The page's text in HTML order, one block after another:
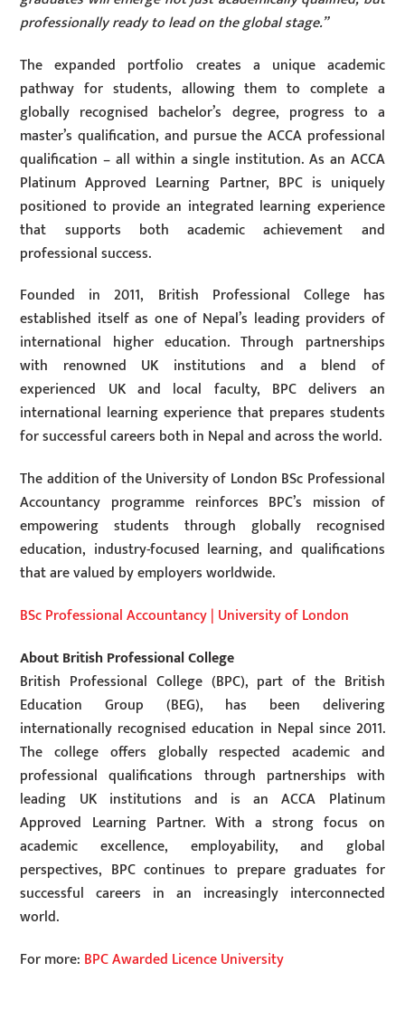
professionally ready to lead on the global stage.”
The expanded portfolio creates a unique academic
pathway for students, allowing them to complete a
globally recognised bachelor’s degree, progress to a
master’s qualification, and pursue the ACCA professional
qualification – all within a single institution. As an ACCA
Platinum Approved Learning Partner, BPC is uniquely
positioned to provide an integrated learning experience
that supports both academic achievement and
professional success.
Founded in 2011, British Professional College has
established itself as one of Nepal’s leading providers of
international higher education. Through partnerships
with renowned UK institutions and a blend of
experienced UK and local faculty, BPC delivers an
international learning experience that prepares students
for successful careers both in Nepal and across the world.
The addition of the University of London BSc Professional
Accountancy programme reinforces BPC’s mission of
empowering students through globally recognised
education, industry-focused learning, and qualifications
that are valued by employers worldwide.
BSc Professional Accountancy | University of London
About British Professional College
British Professional College (BPC), part of the British
Education Group (BEG), has been delivering
internationally recognised education in Nepal since 2011.
The college offers globally respected academic and
professional qualifications through partnerships with
leading UK institutions and is an ACCA Platinum
Approved Learning Partner. With a strong focus on
academic excellence, employability, and global
perspectives, BPC continues to prepare graduates for
successful careers in an increasingly interconnected
world.
For more: BPC Awarded Licence University